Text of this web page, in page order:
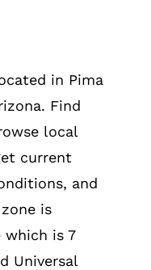
in Pima
Find
local
current
and
is
which is 7
Universal